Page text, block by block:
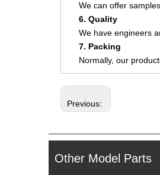
We can offer
6. Quality
We have engineers
7. Packing
Normally, our
Previous:
Other Model Parts